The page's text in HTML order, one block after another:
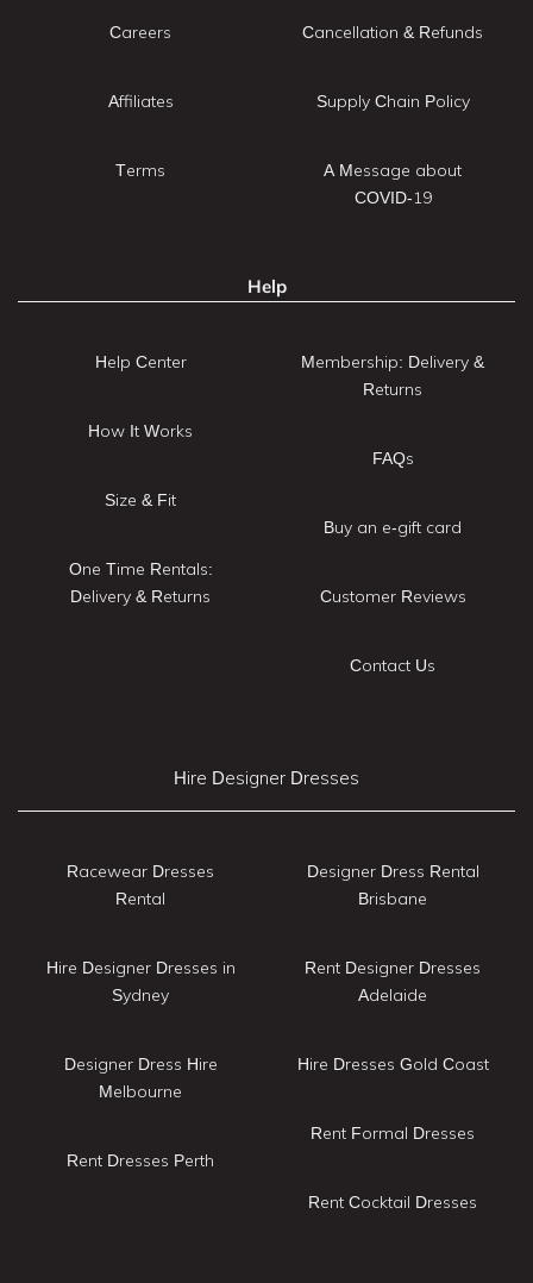
Careers
Affiliates
Terms
Cancellation & Refunds
Supply Chain Policy
A Message about
COVID-19
Help
Help Center
How It Works
Size & Fit
One Time Rentals:
Delivery & Returns
Membership: Delivery &
Returns
FAQs
Buy an e-gift card
Customer Reviews
Contact Us
Hire Designer Dresses
Racewear Dresses
Rental
Hire Designer Dresses in
Sydney
Designer Dress Hire
Melbourne
Rent Dresses Perth
Designer Dress Rental
Brisbane
Rent Designer Dresses
Adelaide
Hire Dresses Gold Coast
Rent Formal Dresses
Rent Cocktail Dresses